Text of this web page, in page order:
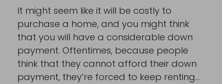
It might seem like it will be costly to
purchase a home, and you might think
that you will have a considerable down
payment. Oftentimes, because people
think that they cannot afford their down
payment, they’re forced to keep renting…